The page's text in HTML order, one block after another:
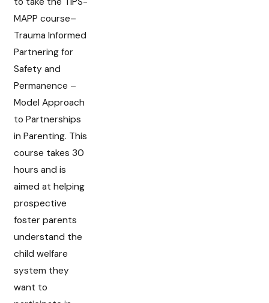
MAPP course–
Trauma Informed
Partnering for
Safety and
Permanence –
Model Approach
to Partnerships
in Parenting. This
course takes 30
hours and is
aimed at helping
prospective
foster parents
understand the
child welfare
system they
want to